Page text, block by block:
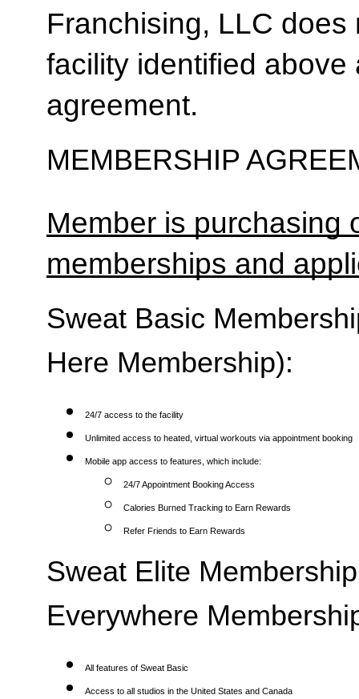
Franchising, LLC
facility identified
agreement.
MEMBERSHIP
Member is purchasing
memberships and
Sweat Basic
Here Membership):
24/7 access to the facility
Unlimited access to heated, virtual workouts via appointment booking
Mobile app access to features, which include:
24/7 Appointment Booking Access
Calories Burned Tracking to Earn Rewards
Refer Friends to Earn Rewards
Sweat Elite
Everywhere
All features of Sweat Basic
Access to all studios in the United States and Canada